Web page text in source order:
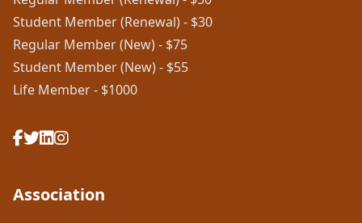
Student Member (Renewal) - $30
Regular Member (New) - $75
Student Member (New) - $55
Life Member - $1000
Association